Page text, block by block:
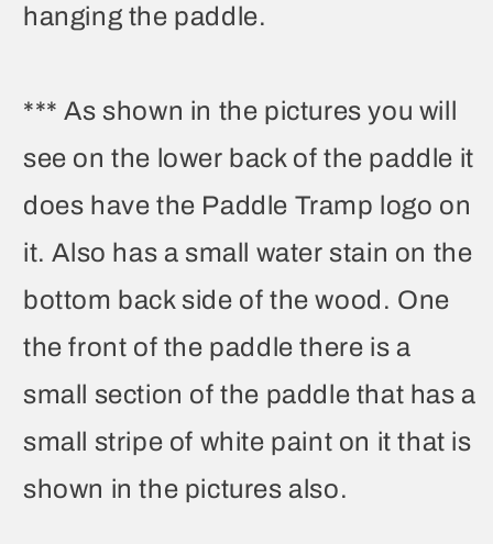
hanging the paddle.
*** As shown in the pictures you will
see on the lower back of the paddle it
does have the Paddle Tramp logo on
it. Also has a small water stain on the
bottom back side of the wood. One
the front of the paddle there is a
small section of the paddle that has a
small stripe of white paint on it that is
shown in the pictures also.